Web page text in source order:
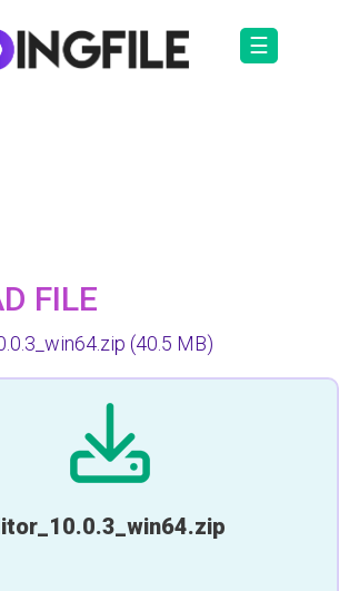
☰
FILE
(40.5 MB)